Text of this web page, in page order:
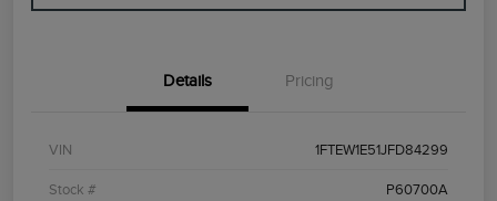
Details Pricing
VIN 1FTEW1E51JFD84299
Stock # P60700A